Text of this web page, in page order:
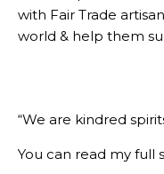
with Fair Trade
world & help them
“We are kindred
You can read my full